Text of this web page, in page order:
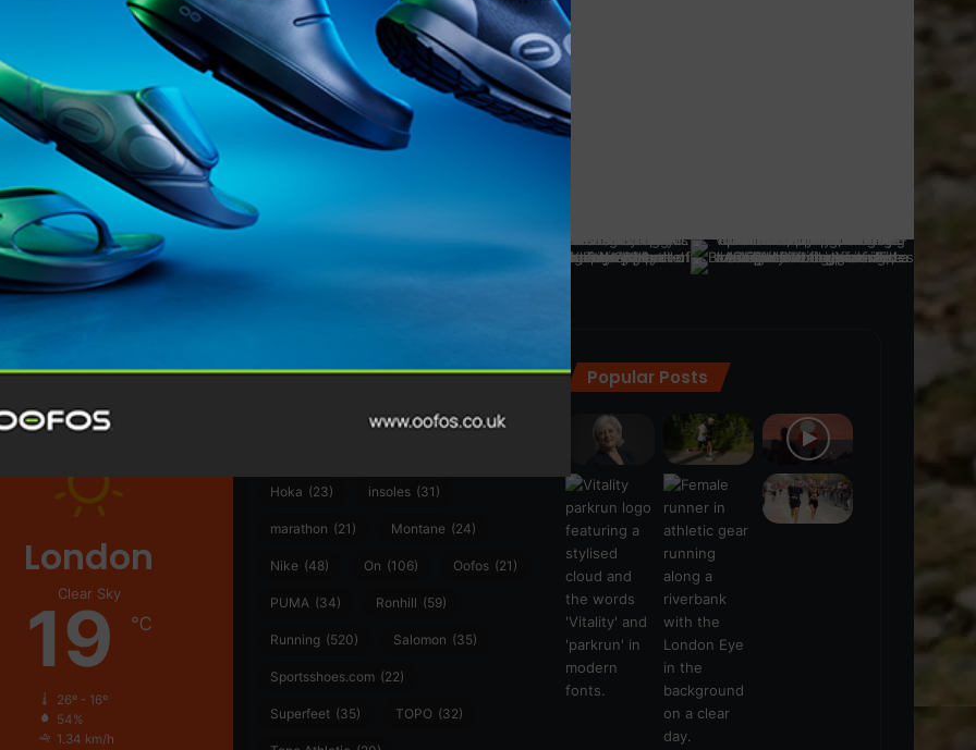
@runninginsightsglobal
London
Clear Sky
19 ℃
26º - 16º
54%
1.34 km/h
Craft (76)
Hoka (23) insoles (31)
marathon (21) Montane (24)
Nike (48) On (106) Oofos (21)
PUMA (34) Ronhill (59)
Running (520) Salomon (35)
Sportsshoes.com (22)
Superfeet (35) TOPO (32)
Popular Posts